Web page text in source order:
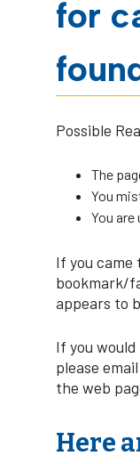
for
Possible
The
You
You
If you came
bookmark/
appears to
If you
please email
the web
Here